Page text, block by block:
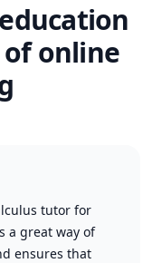
online
tutor for
a great way of
ensures that